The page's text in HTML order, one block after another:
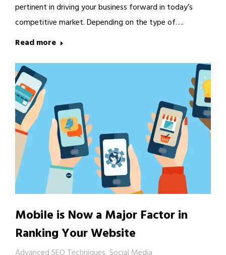
pertinent in driving your business forward in today’s
competitive market. Depending on the type of….
Read more
Mobile is Now a Major Factor in
Ranking Your Website